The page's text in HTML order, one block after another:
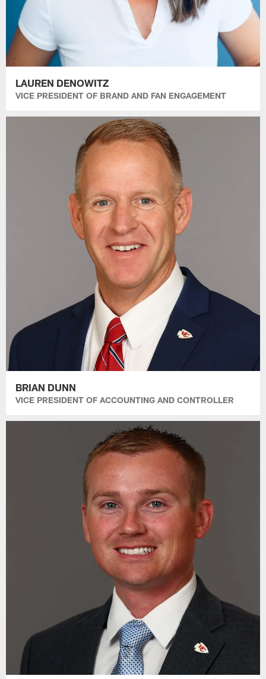
LAUREN DENOWITZ
VICE PRESIDENT OF BRAND AND FAN ENGAGEMENT
BRIAN DUNN
VICE PRESIDENT OF ACCOUNTING AND CONTROLLER